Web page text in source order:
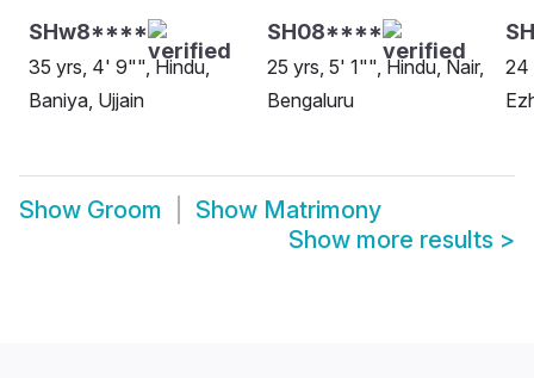
SHw8****
35 yrs, 4' 9"", Hindu,
Baniya, Ujjain
SH08****
25 yrs, 5' 1"", Hindu, Nair,
Bengaluru
24
Show Groom Show Matrimony
Show more results >